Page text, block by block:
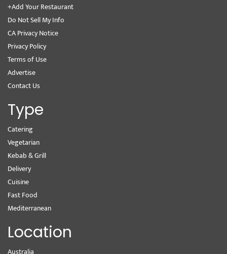
+Add Your Restaurant
Do Not Sell My Info
CA Privacy Notice
Privacy Policy
Terms of Use
Advertise
Contact Us
Type
Catering
Vegetarian
Kebab & Grill
Delivery
Cuisine
Fast Food
Mediterranean
Location
Australia